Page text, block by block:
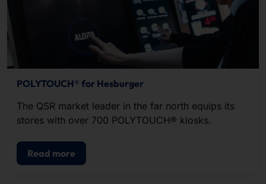
POLYTOUCH® for Hesburger
The QSR market leader in the far north equips its
stores with over 700 POLYTOUCH® kiosks.
Read more